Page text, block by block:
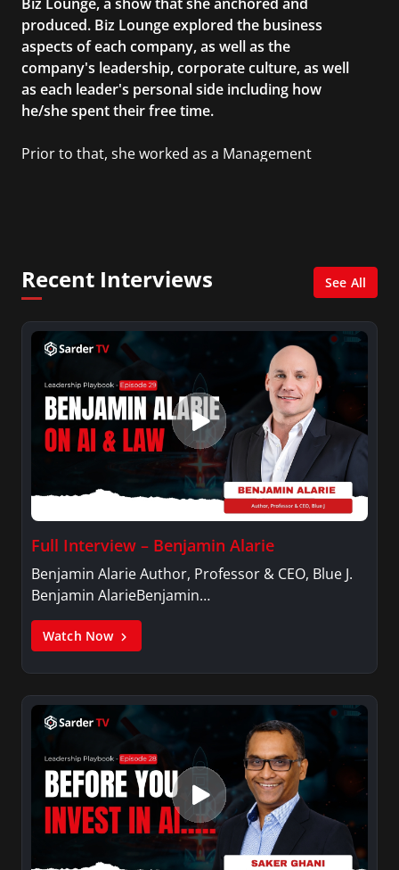
produced. Biz Lounge explored the business
aspects of each company, as well as the
company's leadership, corporate culture, as well
as each leader's personal side including how
he/she spent their free time.
Prior to that, she worked as a Management
Recent Interviews See All
Full Interview – Benjamin Alarie
Benjamin Alarie Author, Professor & CEO, Blue J.
Benjamin AlarieBenjamin…
Watch Now